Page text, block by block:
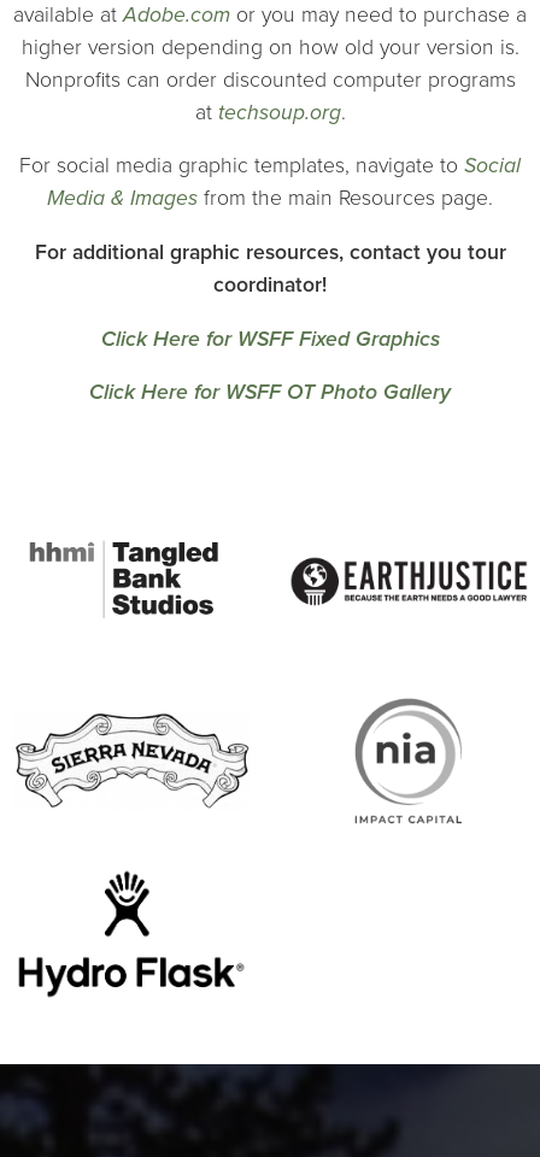
available atAdobe.com or you may need to purchase a
higher version depending on how old your version is.
Nonprofits can order discounted computer programs
at techsoup.org.
For social media graphic templates, navigate to Social
Media & Images from the main Resources page.
For additional graphic resources, contact you tour
coordinator!
Click Here for WSFF Fixed Graphics
Click Here for WSFF OT Photo Gallery